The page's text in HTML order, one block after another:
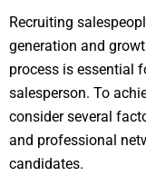
Recruiting
generation and
process is essential
salesperson. To
consider several
and professional
candidates.